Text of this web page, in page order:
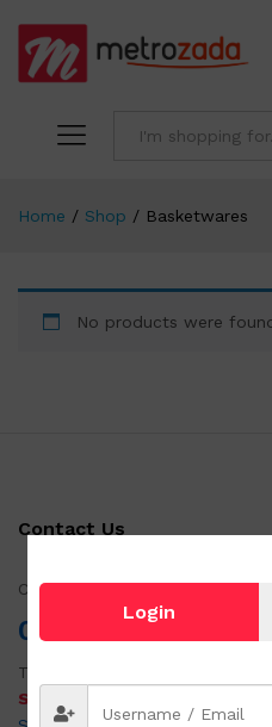
Home / Shop / Basketwares
No products were
Contact Us
Call us!
0951 501 6058
Tel:
SABON OUTLET & JAPAN
Login